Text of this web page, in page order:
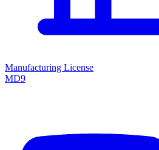
Manufacturing License
MD9